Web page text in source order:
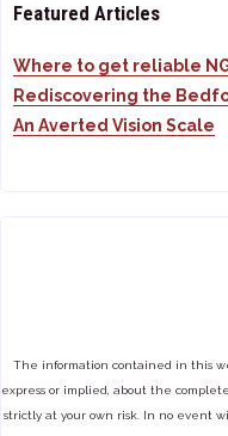
Featured Articles
Where to get reliable
Rediscovering the
An Averted Vision Scale
The information contained in this
express or implied, about the
strictly at your own risk. In no event